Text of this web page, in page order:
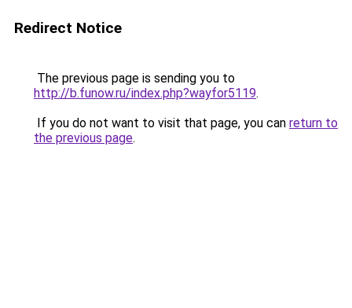
Redirect Notice
The previous page is sending you to
http://b.funow.ru/index.php?wayfor5119.
If you do not want to visit that page, you can return to
the previous page.